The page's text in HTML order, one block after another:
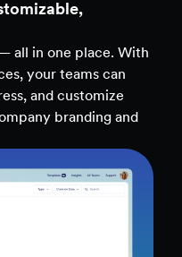
all assets — forms,
insights and